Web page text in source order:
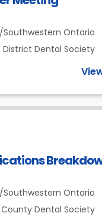
Ontario
District Dental Society
Ontario
Dental Society